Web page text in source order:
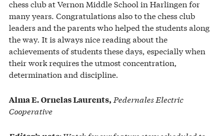
chess club at Vernon Middle School in Harlingen for
many years. Congratulations also to the chess club
leaders and the parents who helped the students along
the way. It is always nice reading about the
achievements of students these days, especially when
their work requires the utmost concentration,
determination and discipline.
Alma E. Ornelas Laurents, Pedernales Electric
Cooperative